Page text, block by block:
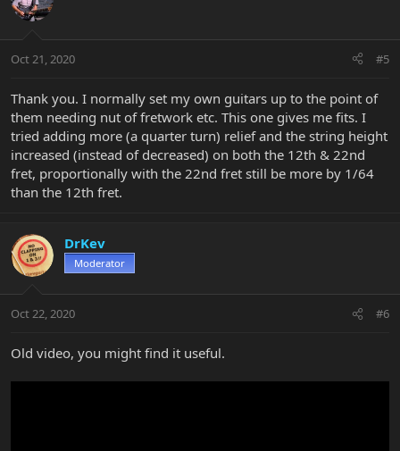
Oct 21, 2020 #5
Thank you. I normally set my own guitars up to the point of
them needing nut of fretwork etc. This one gives me fits. I
tried adding more (a quarter turn) relief and the string height
increased (instead of decreased) on both the 12th & 22nd
fret, proportionally with the 22nd fret still be more by 1/64
than the 12th fret.
DrKev
Moderator
Oct 22, 2020 #6
Old video, you might find it useful.